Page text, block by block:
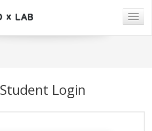
Student Login